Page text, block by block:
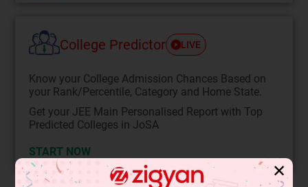
College Predictor LIVE
Know your College Admission Chances Based on
your Rank/Percentile, Category and Home State.
Get your JEE Main Personalised Report with Top
Predicted Colleges in JoSA
START NOW
✕